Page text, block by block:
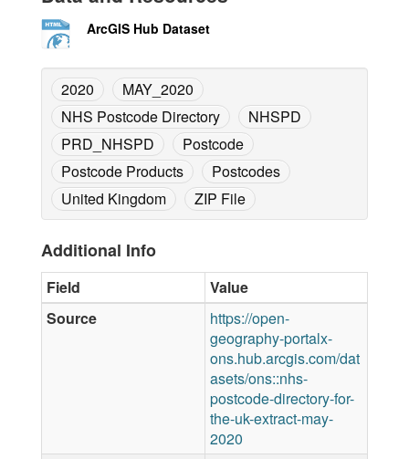
ArcGIS Hub Dataset
2020
MAY_2020
NHS Postcode Directory
NHSPD
PRD_NHSPD
Postcode
Postcode Products
Postcodes
United Kingdom
ZIP File
Additional Info
Field
Value
Source
https://open-
geography-portalx-
ons.hub.arcgis.com/dat
asets/ons::nhs-
postcode-directory-for-
the-uk-extract-may-
2020